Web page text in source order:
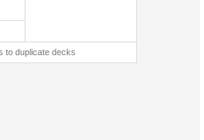
to duplicate decks